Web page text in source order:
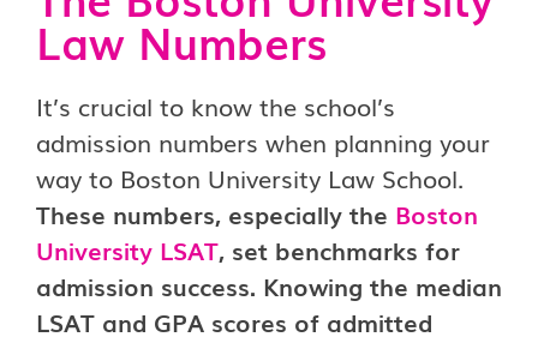
Law Numbers
It’s crucial to know the school’s
admission numbers when planning your
way to Boston University Law School.
These numbers, especially the Boston
University LSAT, set benchmarks for
admission success. Knowing the median
LSAT and GPA scores of admitted